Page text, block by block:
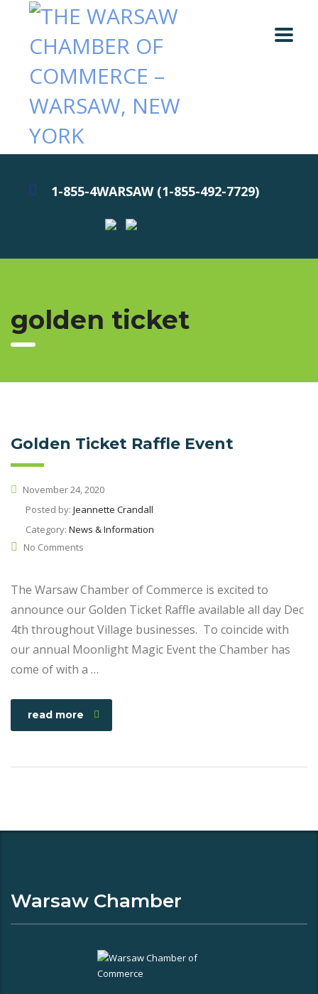
1-855-4WARSAW (1-855-492-7729)
golden ticket
Golden Ticket Raffle Event
November 24, 2020
Posted by: Jeannette Crandall
Category: News & Information
No Comments
The Warsaw Chamber of Commerce is excited to
announce our Golden Ticket Raffle available all day Dec
4th throughout Village businesses. To coincide with
our annual Moonlight Magic Event the Chamber has
come of with a …
read more
Warsaw Chamber